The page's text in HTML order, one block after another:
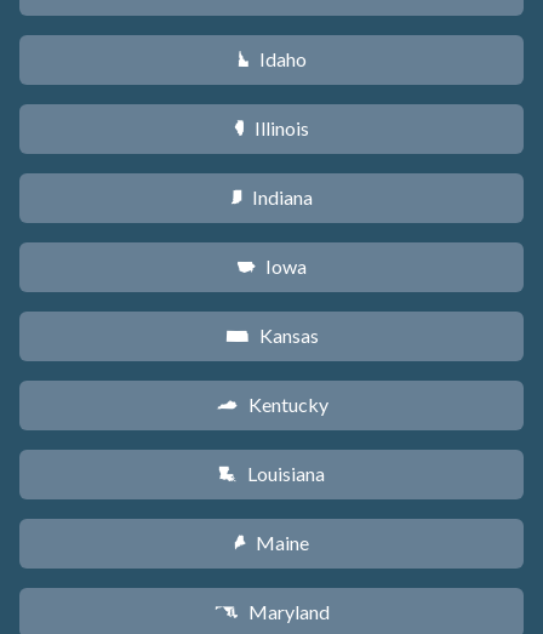
M Idaho
N Illinois
O Indiana
L Iowa
P Kansas
Q Kentucky
R Louisiana
U Maine
T Maryland